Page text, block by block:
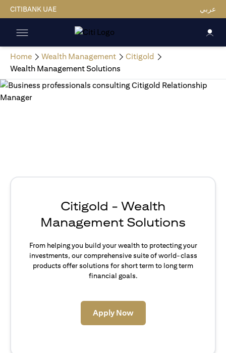
CITIBANK UAE عربي
Home Wealth Management
Citigold
Wealth Management Solutions
Citigold - Wealth
Management Solutions
From helping you build your wealth to protecting your
investments, our comprehensive suite of world-class
products offer solutions for short term to long term
financial goals.
Apply Now(opens in a new tab)